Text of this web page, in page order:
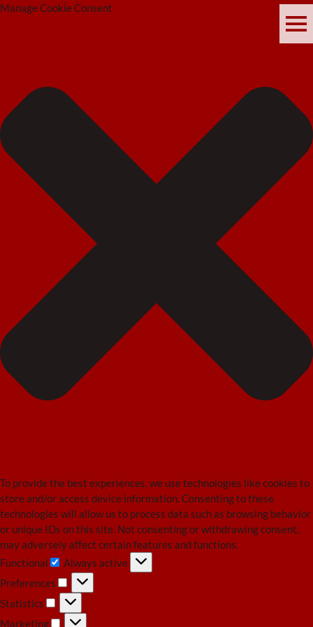
Manage Cookie Consent
To provide the best experiences, we use technologies like cookies to
store and/or access device information. Consenting to these
technologies will allow us to process data such as browsing behavior
or unique IDs on this site. Not consenting or withdrawing consent,
may adversely affect certain features and functions.
Functional
Functional
Always active
Preferences
Preferences
Statistics
Statistics
Marketing